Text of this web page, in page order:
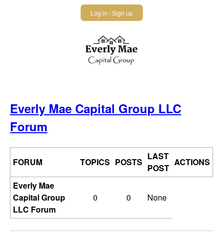
Log in / Sign up
to
top
Everly Mae Capital Group LLC
Forum
FORUM TOPICS POSTS
LAST
POST
ACTIONS
Everly Mae
Capital Group
LLC Forum
0 0 None